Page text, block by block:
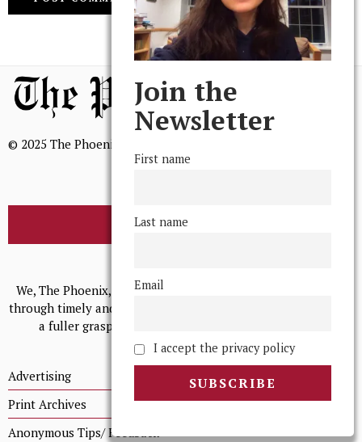
© 2025 The Phoenix, All Rights Reserved
BROWSE THE ARCHIVE
We, The Phoenix, aim to empower and serve our community
through timely and relevant coverage, continually striving for
a fuller grasp of excellence, accuracy, and empathy.
Advertising
Print Archives
Anonymous Tips/ Feedback
Join the
Newsletter
First name
Last name
Email
I accept the privacy policy